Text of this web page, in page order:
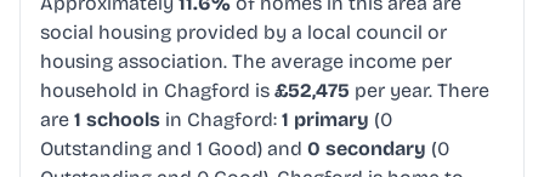
social housing provided by a local council or
housing association. The average income per
household in Chagford is £52,475 per year. There
are 1 schools in Chagford: 1 primary (0
Outstanding and 1 Good) and 0 secondary (0